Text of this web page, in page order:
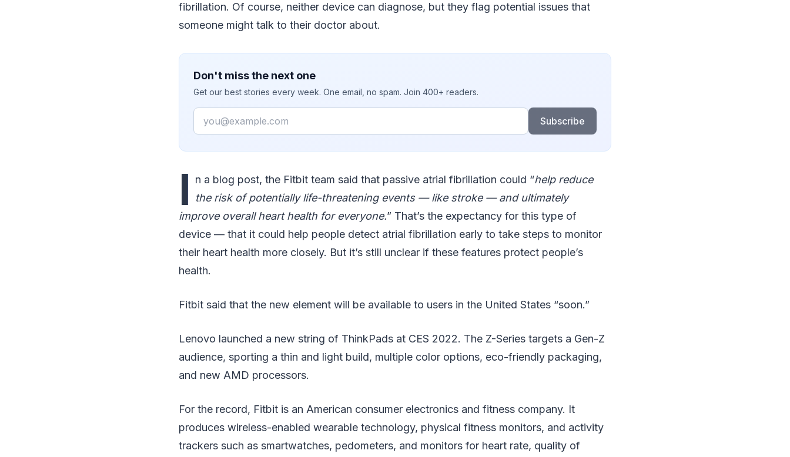
fibrillation. Of course, neither device can diagnose, but they flag potential issues that
someone might talk to their doctor about.
Don't miss the next one
Get our best stories every week. One email, no spam. Join 400+ readers.
Email
Subscribe
I n a blog post, the Fitbit team said that passive atrial fibrillation could “help reduce
the risk of potentially life-threatening events — like stroke — and ultimately
improve overall heart health for everyone.” That’s the expectancy for this type of
device — that it could help people detect atrial fibrillation early to take steps to monitor
their heart health more closely. But it’s still unclear if these features protect people’s
health.
Fitbit said that the new element will be available to users in the United States “soon.”
Lenovo launched a new string of ThinkPads at CES 2022. The Z-Series targets a Gen-Z
audience, sporting a thin and light build, multiple color options, eco-friendly packaging,
and new AMD processors.
For the record, Fitbit is an American consumer electronics and fitness company. It
produces wireless-enabled wearable technology, physical fitness monitors, and activity
trackers such as smartwatches, pedometers, and monitors for heart rate, quality of